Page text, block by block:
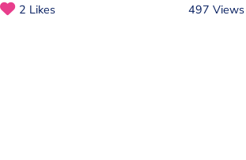
2 Likes 497 Views